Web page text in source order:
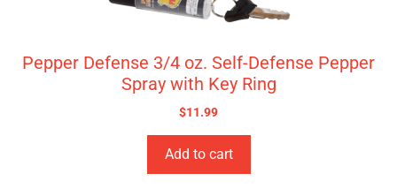
Pepper Defense 3/4 oz. Self-Defense Pepper
Spray with Key Ring
$11.99
Add to cart